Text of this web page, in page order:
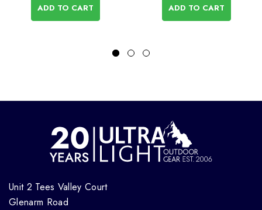
ADD TO CART ADD TO CART
Unit 2 Tees Valley Court
Glenarm Road